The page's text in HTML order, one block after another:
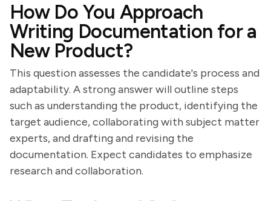
How Do You Approach
Writing Documentation for a
New Product?
This question assesses the candidate's process and
adaptability. A strong answer will outline steps
such as understanding the product, identifying the
target audience, collaborating with subject matter
experts, and drafting and revising the
documentation. Expect candidates to emphasize
research and collaboration.